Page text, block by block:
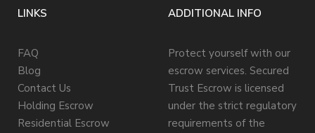
LINKS
FAQ
Blog
Contact Us
Holding Escrow
Residential Escrow
ADDITIONAL INFO
Protect yourself with our
escrow services. Secured
Trust Escrow is licensed
under the strict regulatory
requirements of the